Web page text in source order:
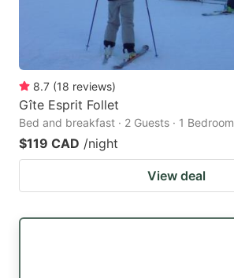
8.7 (18 reviews)
Gîte Esprit Follet
Bed and breakfast · 2 Guests · 1 Bedroom
$119 CAD /night
View deal